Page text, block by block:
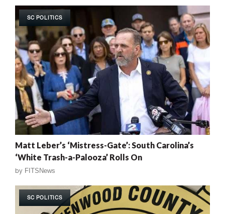
SC POLITICS
Matt Leber’s ‘Mistress-Gate’: South Carolina’s
‘White Trash-a-Palooza’ Rolls On
by FITSNews
SC POLITICS